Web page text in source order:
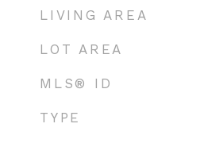
LIVING AREA
LOT AREA
MLS® ID
TYPE